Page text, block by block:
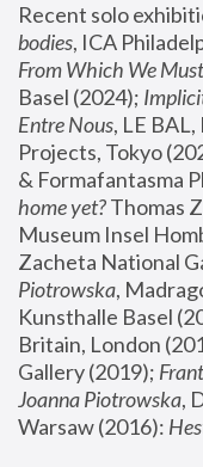
Recent solo
bodies, ICA
From Which We
Basel (2024);
Entre Nous, LE
Projects, Tokyo
& Formafantasma
home yet? Thomas
Museum Insel
Zacheta National
Piotrowska,
Kunsthalle Basel
Britain, London
Gallery (2019);
Joanna Piotrowska,
Warsaw (2016):